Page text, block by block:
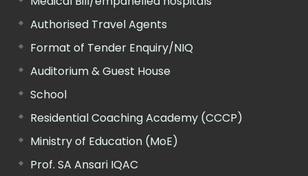
Authorised Travel Agents
Format of Tender Enquiry/NIQ
Auditorium & Guest House
School
Residential Coaching Academy (CCCP)
Ministry of Education (MoE)
Prof. SA Ansari IQAC